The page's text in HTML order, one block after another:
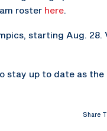
roster here.
starting Aug. 28.
stay up to date as
Share